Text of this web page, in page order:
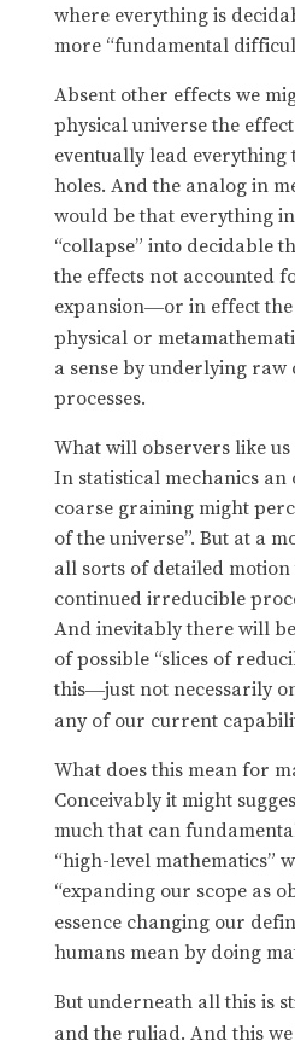
where everything is
more “fundamental
Absent other effects we
physical universe the
eventually lead
holes. And the analog in
would be that everything
“collapse” into decidable
the effects not accounted
expansion—or in effect
physical or
a sense by underlying
processes.
What will observers like
In statistical mechanics an
coarse graining might
of the universe”. But at a
all sorts of detailed
continued irreducible
And inevitably there will
of possible “slices of
this—just not necessarily
any of our current
What does this mean for
Conceivably it might
much that can
“high-level mathematics”
“expanding our scope as
essence changing our
humans mean by doing
But underneath all this is
and the ruliad. And this